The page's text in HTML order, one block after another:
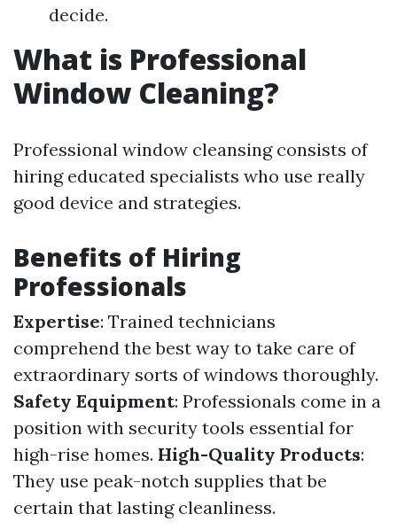
decide.
What is Professional
Window Cleaning?
Professional window cleansing consists of
hiring educated specialists who use really
good device and strategies.
Benefits of Hiring
Professionals
Expertise: Trained technicians
comprehend the best way to take care of
extraordinary sorts of windows thoroughly.
Safety Equipment: Professionals come in a
position with security tools essential for
high-rise homes. High-Quality Products:
They use peak-notch supplies that be
certain that lasting cleanliness.